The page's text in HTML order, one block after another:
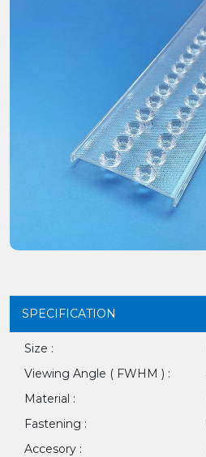
SPECIFICATION
Size :
Viewing Angle ( FWHM ) :
Material :
Fastening :
Accesory :